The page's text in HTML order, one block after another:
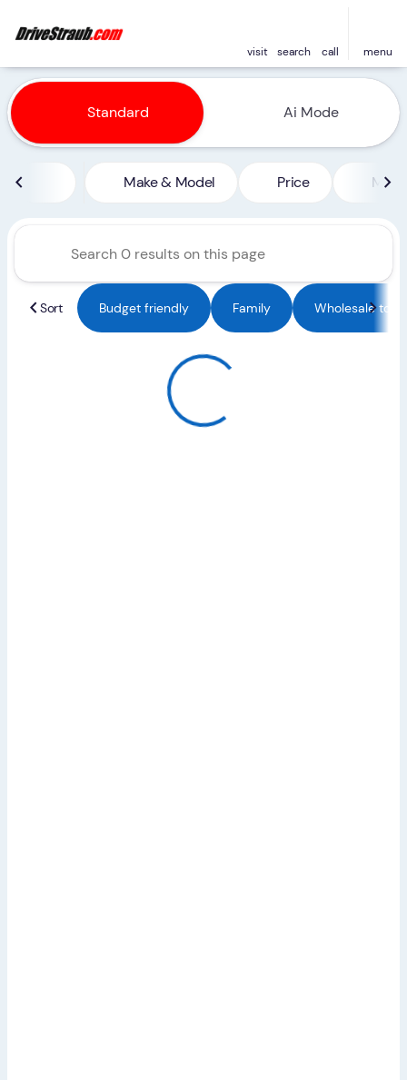
visit search call menu
find
Vehicles for Sale at Straub
Standard Ai Mode
Make & Model Price Miles
Sort Budget friendly Family Wholesale to